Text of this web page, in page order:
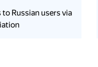
Russian users via